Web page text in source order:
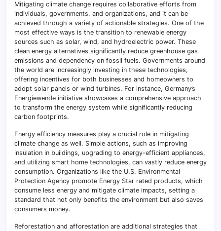
Mitigating climate change requires collaborative efforts from
individuals, governments, and organizations, and it can be
achieved through a variety of actionable strategies. One of the
most effective ways is the transition to renewable energy
sources such as solar, wind, and hydroelectric power. These
clean energy alternatives significantly reduce greenhouse gas
emissions and dependency on fossil fuels. Governments around
the world are increasingly investing in these technologies,
offering incentives for both businesses and homeowners to
adopt solar panels or wind turbines. For instance, Germany’s
Energiewende initiative showcases a comprehensive approach
to transform the energy system while significantly reducing
carbon footprints.
Energy efficiency measures play a crucial role in mitigating
climate change as well. Simple actions, such as improving
insulation in buildings, upgrading to energy-efficient appliances,
and utilizing smart home technologies, can vastly reduce energy
consumption. Organizations like the U.S. Environmental
Protection Agency promote Energy Star rated products, which
consume less energy and mitigate climate impacts, setting a
standard that not only benefits the environment but also saves
consumers money.
Reforestation and afforestation are additional strategies that